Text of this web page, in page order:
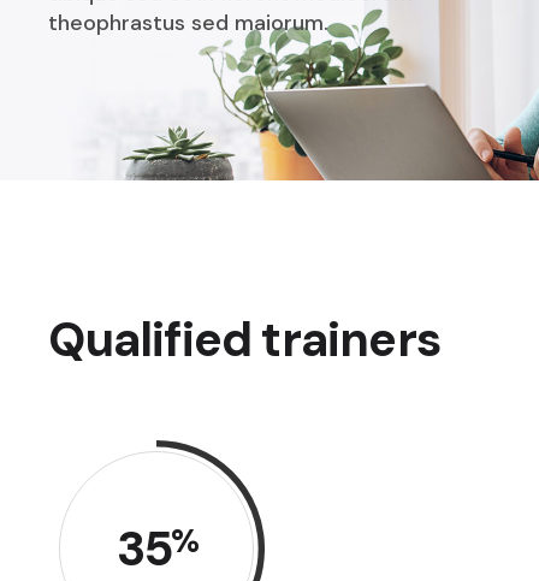
theophrastus sed maiorum.
Qualified trainers
35%